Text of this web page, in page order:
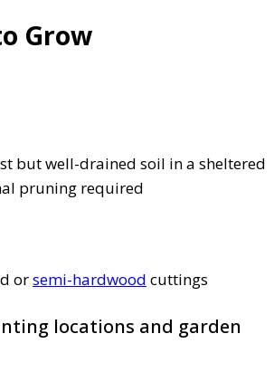
Grow
but well-drained soil in a sheltered
pruning required
orsemi-hardwood cuttings
locations and garden